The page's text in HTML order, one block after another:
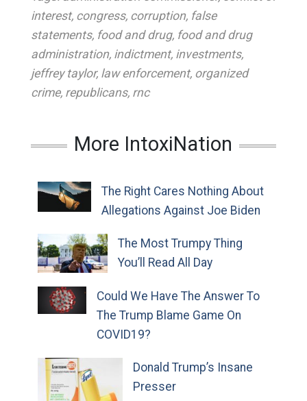
interest, congress, corruption, false
statements, food and drug, food and drug
administration, indictment, investments,
jeffrey taylor, law enforcement, organized
crime, republicans, rnc
More IntoxiNation
The Right Cares Nothing About
Allegations Against Joe Biden
The Most Trumpy Thing
You’ll Read All Day
Could We Have The Answer To
The Trump Blame Game On
COVID19?
Donald Trump’s Insane
Presser